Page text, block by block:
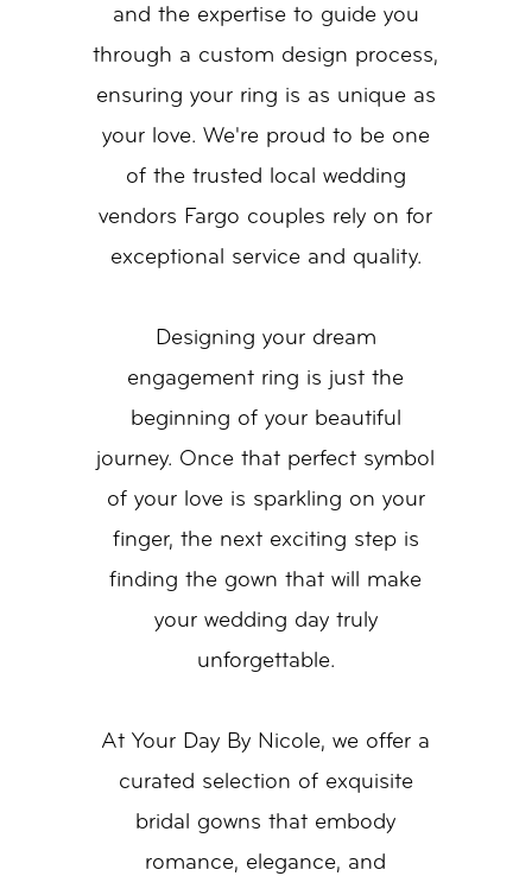
and the expertise to guide you
through a custom design process,
ensuring your ring is as unique as
your love. We're proud to be one
of the trusted local wedding
vendors Fargo couples rely on for
exceptional service and quality.
Designing your dream
engagement ring is just the
beginning of your beautiful
journey. Once that perfect symbol
of your love is sparkling on your
finger, the next exciting step is
finding the gown that will make
your wedding day truly
unforgettable.
At Your Day By Nicole, we offer a
curated selection of exquisite
bridal gowns that embody
romance, elegance, and